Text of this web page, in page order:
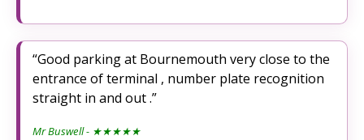
Good parking at Bournemouth very close to the
entrance of terminal , number plate recognition
straight in and out .
Mr Buswell- ★★★★★